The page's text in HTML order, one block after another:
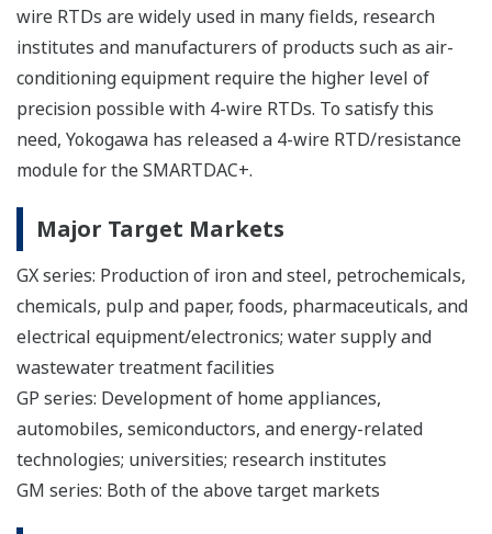
wire RTDs are widely used in many fields, research
institutes and manufacturers of products such as air-
conditioning equipment require the higher level of
precision possible with 4-wire RTDs. To satisfy this
need, Yokogawa has released a 4-wire RTD/resistance
module for the SMARTDAC+.
Major Target Markets
GX series: Production of iron and steel, petrochemicals,
chemicals, pulp and paper, foods, pharmaceuticals, and
electrical equipment/electronics; water supply and
wastewater treatment facilities
GP series: Development of home appliances,
automobiles, semiconductors, and energy-related
technologies; universities; research institutes
GM series: Both of the above target markets